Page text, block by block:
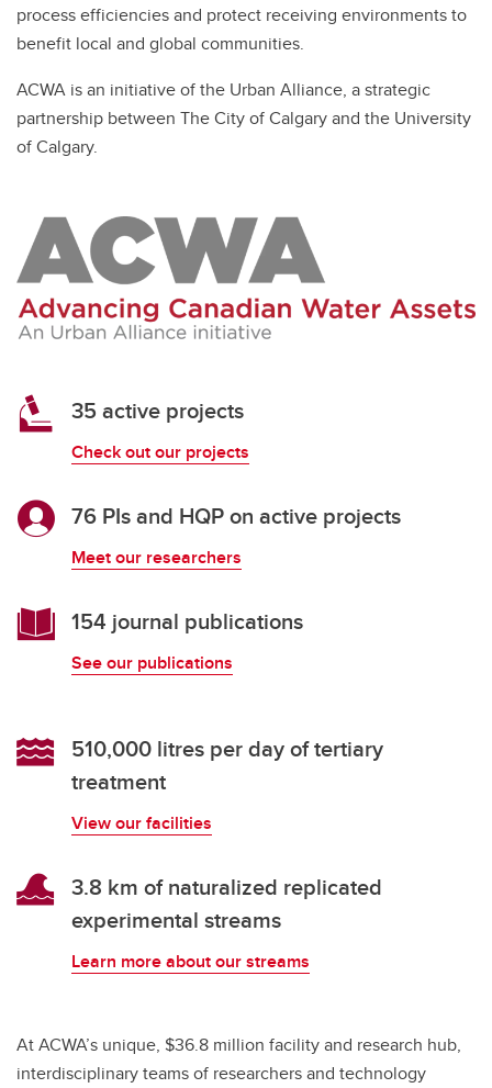
process efficiencies and protect receiving environments to
benefit local and global communities.
ACWA is an initiative of the Urban Alliance, a strategic
partnership between The City of Calgary and the University
of Calgary.
35 active projects
Check out our projects
76 PIs and HQP on active projects
Meet our researchers
154 journal publications
See our publications
510,000 litres per day of tertiary
treatment
View our facilities
3.8 km of naturalized replicated
experimental streams
Learn more about our streams
At ACWA’s unique, $36.8 million facility and research hub,
interdisciplinary teams of researchers and technology